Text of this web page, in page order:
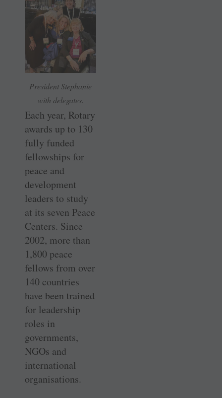
President Stephanie
with delegates.
Each year, Rotary
awards up to 130
fully funded
fellowships for
peace and
development
leaders to study
at its seven Peace
Centers. Since
2002, more than
1,800 peace
fellows from over
140 countries
have been trained
for leadership
roles in
governments,
NGOs and
international
organisations.